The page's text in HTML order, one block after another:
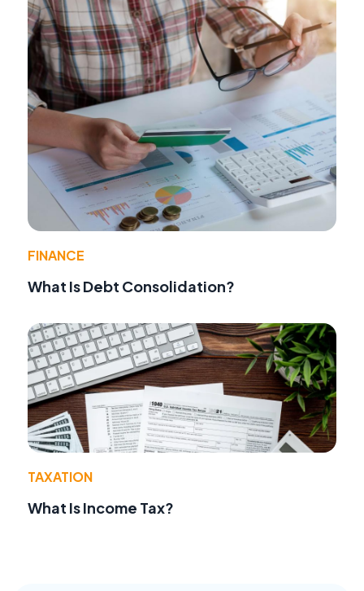
FINANCE
What Is Debt Consolidation?
TAXATION
What Is Income Tax?